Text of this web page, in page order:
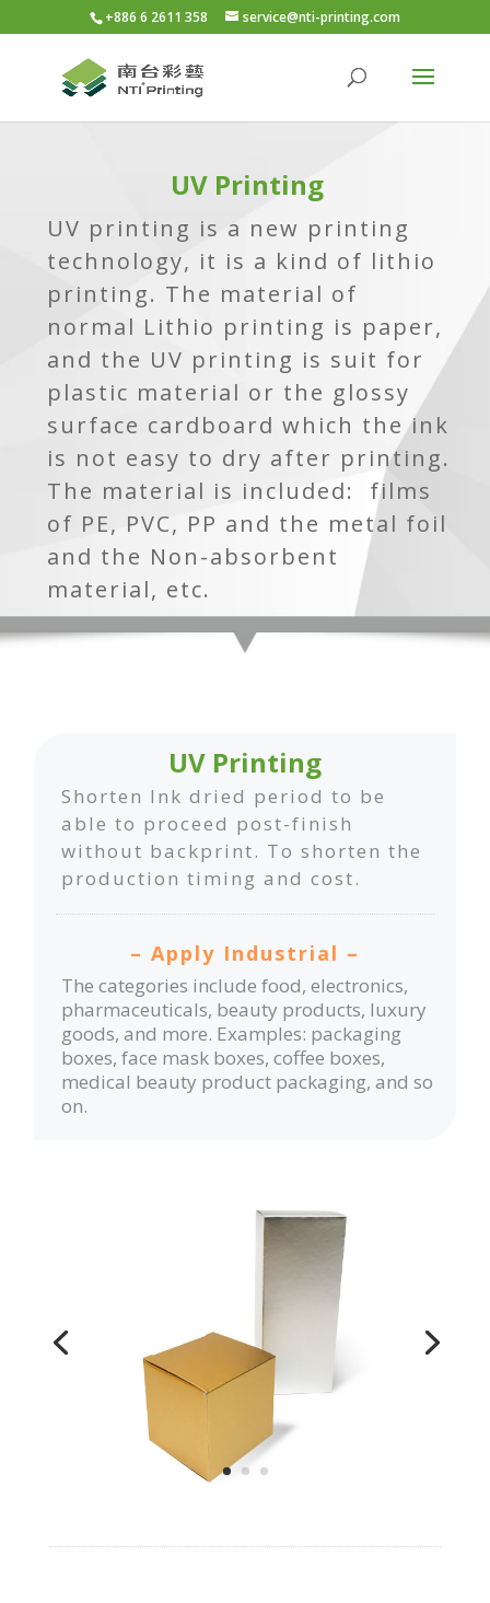
+886 6 2611 358 service@nti-printing.com
UV Printing
UV printing is a new printing
technology, it is a kind of lithio
printing. The material of
normal Lithio printing is paper,
and the UV printing is suit for
plastic material or the glossy
surface cardboard which the ink
is not easy to dry after printing.
The material is included: films
of PE, PVC, PP and the metal foil
and the Non-absorbent
material, etc.
UV Printing
Shorten Ink dried period to be
able to proceed post-finish
without backprint. To shorten the
production timing and cost.
– Apply Industrial –
The categories include food, electronics,
pharmaceuticals, beauty products, luxury
goods, and more. Examples: packaging
boxes, face mask boxes, coffee boxes,
medical beauty product packaging, and so
on.